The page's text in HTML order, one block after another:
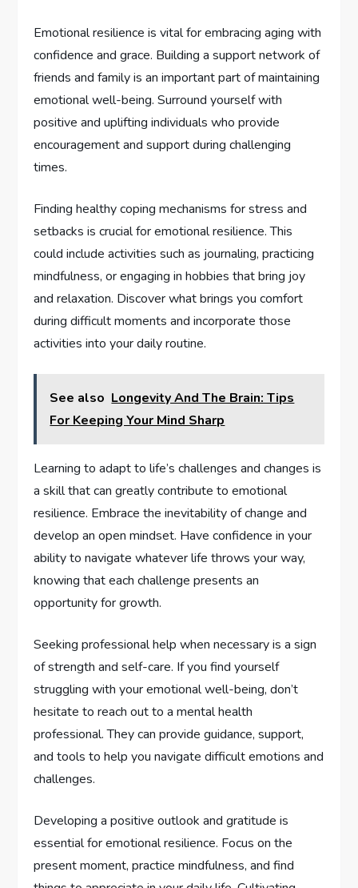
Emotional resilience is vital for embracing aging with
confidence and grace. Building a support network of
friends and family is an important part of maintaining
emotional well-being. Surround yourself with
positive and uplifting individuals who provide
encouragement and support during challenging
times.
Finding healthy coping mechanisms for stress and
setbacks is crucial for emotional resilience. This
could include activities such as journaling, practicing
mindfulness, or engaging in hobbies that bring joy
and relaxation. Discover what brings you comfort
during difficult moments and incorporate those
activities into your daily routine.
See also Longevity And The Brain: Tips
For Keeping Your Mind Sharp
Learning to adapt to life’s challenges and changes is
a skill that can greatly contribute to emotional
resilience. Embrace the inevitability of change and
develop an open mindset. Have confidence in your
ability to navigate whatever life throws your way,
knowing that each challenge presents an
opportunity for growth.
Seeking professional help when necessary is a sign
of strength and self-care. If you find yourself
struggling with your emotional well-being, don’t
hesitate to reach out to a mental health
professional. They can provide guidance, support,
and tools to help you navigate difficult emotions and
challenges.
Developing a positive outlook and gratitude is
essential for emotional resilience. Focus on the
present moment, practice mindfulness, and find